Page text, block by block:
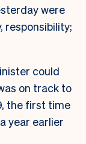
were
responsibility;
could
on track to
the first time
year earlier